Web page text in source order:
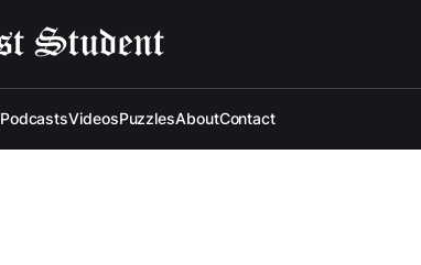
PodcastsVideosPuzzlesAboutContact